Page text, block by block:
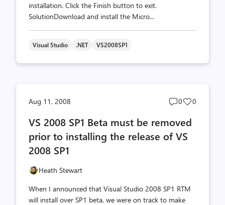
installation. Click the Finish button to exit.
SolutionDownload and install the Micro...
Visual Studio .NET VS2008SP1
Aug 11, 2008
Post
count
0
Post
0
VS 2008 SP1 Beta must be removed
prior to installing the release of VS
2008 SP1
Heath Stewart
When I announced that Visual Studio 2008 SP1 RTM
will install over SP1 beta, we were on track to make